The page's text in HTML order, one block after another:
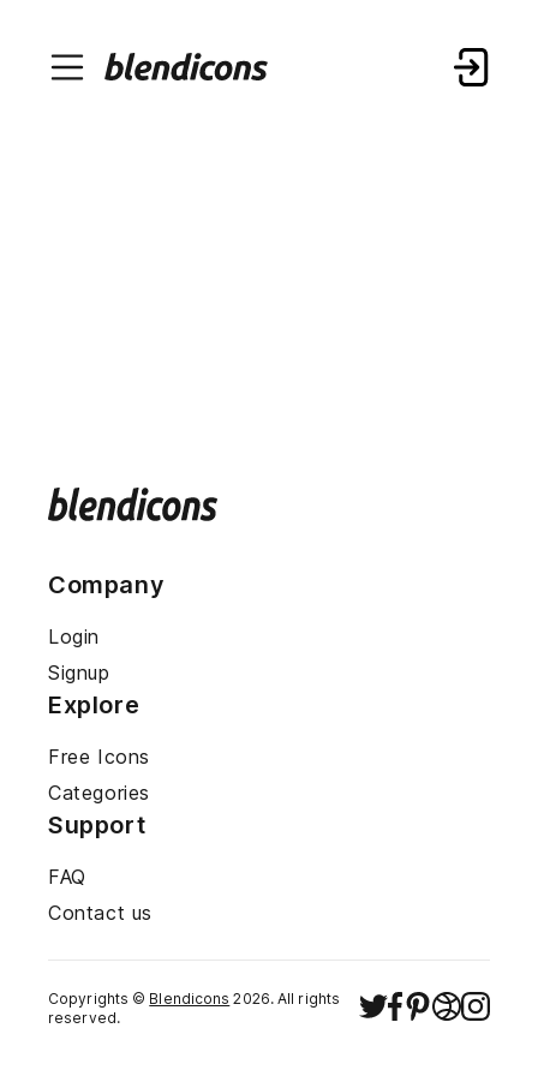
Company
Login
Signup
Explore
Free Icons
Categories
Support
FAQ
Contact us
Copyrights © Blendicons 2026. All rights
reserved.